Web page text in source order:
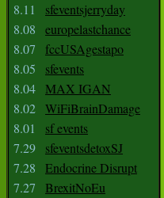
8.11
sfeventsjerryday
8.08
europelastchance
8.07
fccUSAgestapo
8.05
sfevents
8.04 MAX IGAN
8.02 WiFiBrainDamage
8.01
sf events
7.29
sfeventsdetoxSJ
7.28
Endocrine Disrupt
7.27
BrexitNoEu